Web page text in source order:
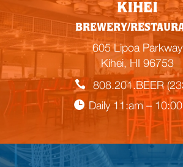
KIHEI
BREWERY/
605 Lipoa Parkway
Kihei, HI 96753
808.201.BEER
Daily 11:am –